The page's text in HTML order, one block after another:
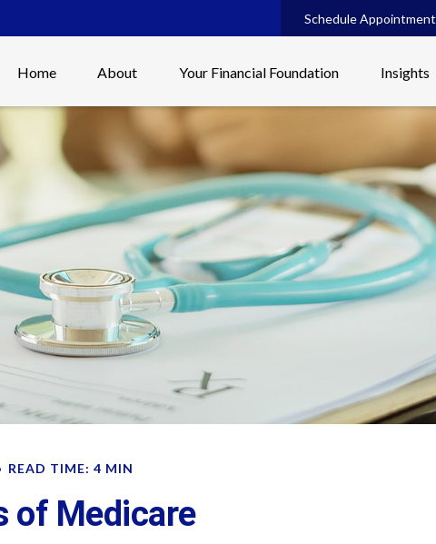
Schedule Appointment
Home About Your Financial Foundation Insights
READ TIME: 4 MIN
of Medicare